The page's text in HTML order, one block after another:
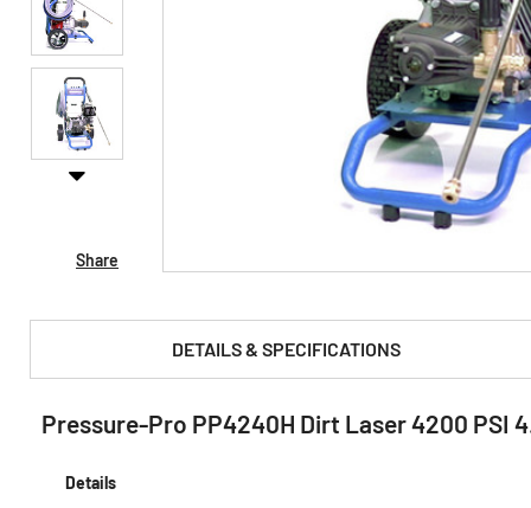
Share
DETAILS & SPECIFICATIONS
PRODUCT FEATURES & SPECS :
Pressure-Pro PP4240H Dirt Laser 4200 PSI
Details